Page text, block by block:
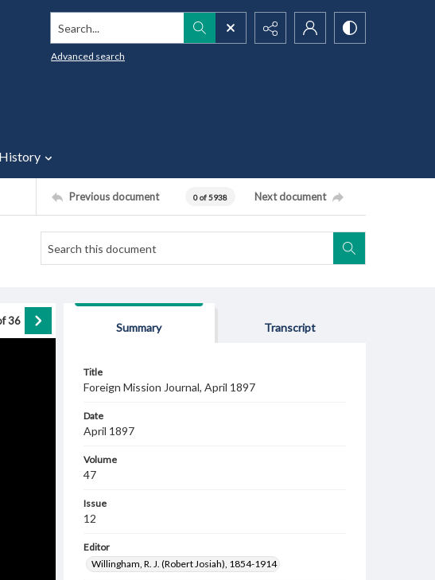
Search...
Advanced search
Previous document 0 of 5938 Next document
36
Summary Transcript
Title
Foreign Mission Journal, April 1897
Date
April 1897
Volume
47
Issue
12
Editor
Willingham, R. J. (Robert Josiah), 1854-1914